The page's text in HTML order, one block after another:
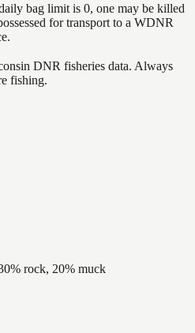
bag limit is 0, one may be killed
for transport to a WDNR
DNR fisheries data. Always
fishing.
rock, 20% muck